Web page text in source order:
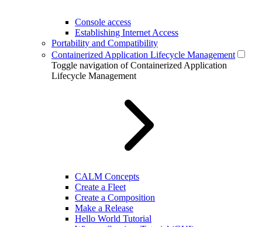
Console access
Establishing Internet Access
Portability and Compatibility
Containerized Application Lifecycle Management
Toggle navigation of Containerized Application
Lifecycle Management
CALM Concepts
Create a Fleet
Create a Composition
Make a Release
Hello World Tutorial